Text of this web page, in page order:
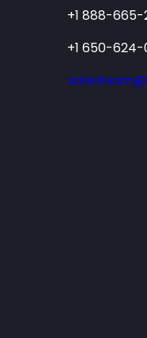
+1 888-665-
+1 650-624-